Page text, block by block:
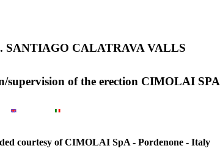
SANTIAGO CALATRAVA VALLS
supervision of the erection CIMOLAI SPA
courtesy of CIMOLAI SpA - Pordenone - Italy